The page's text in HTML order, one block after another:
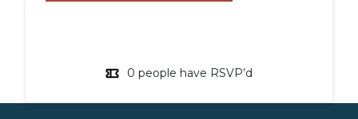
0 people have RSVP’d